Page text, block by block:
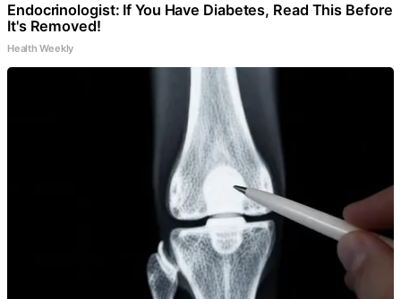
Endocrinologist: If You Have Diabetes, Read This Before
It's Removed!
Health Weekly